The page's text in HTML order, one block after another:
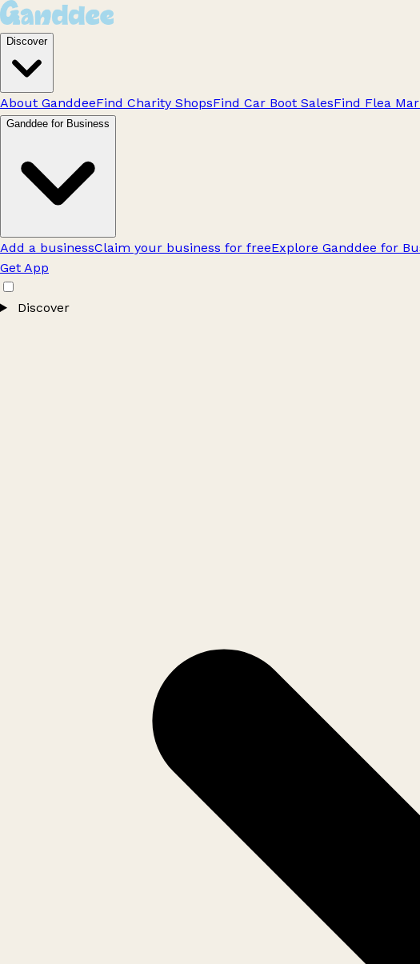
Discover
About GanddeeFind Charity ShopsFind Car Boot SalesFind Flea
Ganddee for Business
Add a businessClaim your business for freeExplore Ganddee for
Get App
Discover